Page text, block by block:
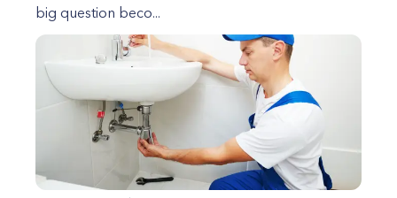
big question beco...